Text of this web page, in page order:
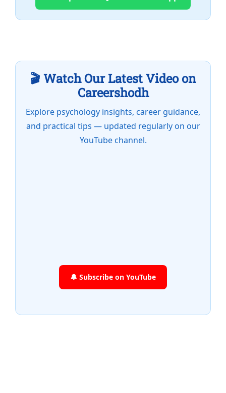
🎬 Watch Our Latest Video on
Careershodh
Explore psychology insights, career guidance,
and practical tips — updated regularly on our
YouTube channel.
🔔 Subscribe on YouTube